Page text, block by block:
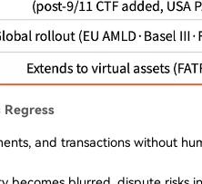
and transactions without